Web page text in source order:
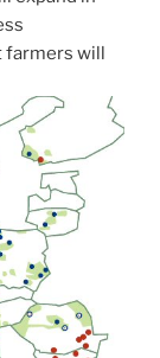
farmers will